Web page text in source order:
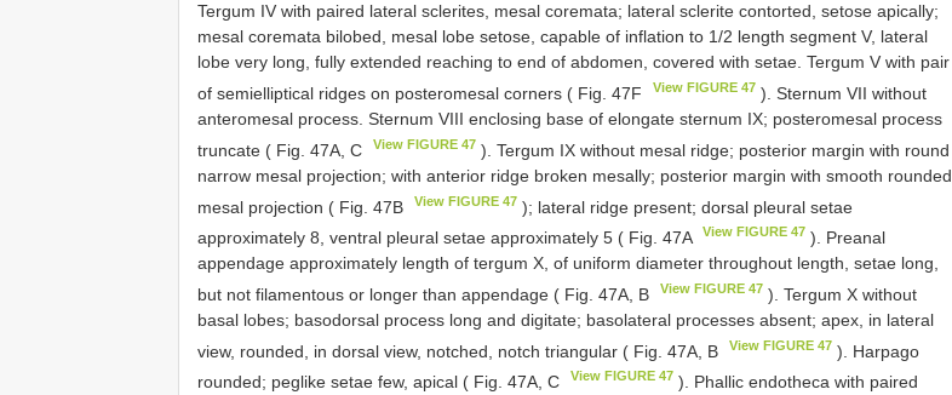
Tergum IV with paired lateral sclerites, mesal coremata; lateral sclerite contorted, setose apically;
mesal coremata bilobed, mesal lobe setose, capable of inflation to 1/2 length segment V, lateral
lobe very long, fully extended reaching to end of abdomen, covered with setae. Tergum V with pair
of semi­elliptical ridges on posteromesal corners ( Fig. 47F
View FIGURE 47 ). Sternum VII without
anteromesal process. Sternum VIII enclosing base of elongate sternum IX; posteromesal process
truncate ( Fig. 47A, C
View FIGURE 47 ). Tergum IX without mesal ridge; posterior margin with round
narrow mesal projection; with anterior ridge broken mesally; posterior margin with smooth rounded
mesal projection ( Fig. 47B
View FIGURE 47 ); lateral ridge present; dorsal pleural setae
approximately 8, ventral pleural setae approximately 5 ( Fig. 47A
View FIGURE 47 ). Preanal
appendage approximately length of tergum X, of uniform diameter throughout length, setae long,
but not filamentous or longer than appendage ( Fig. 47A, B
View FIGURE 47 ). Tergum X without
basal lobes; basodorsal process long and digitate; basolateral processes absent; apex, in lateral
view, rounded, in dorsal view, notched, notch triangular ( Fig. 47A, B
View FIGURE 47 ). Harpago
rounded; peglike setae few, apical ( Fig. 47A, C
View FIGURE 47 ). Phallic endotheca with paired